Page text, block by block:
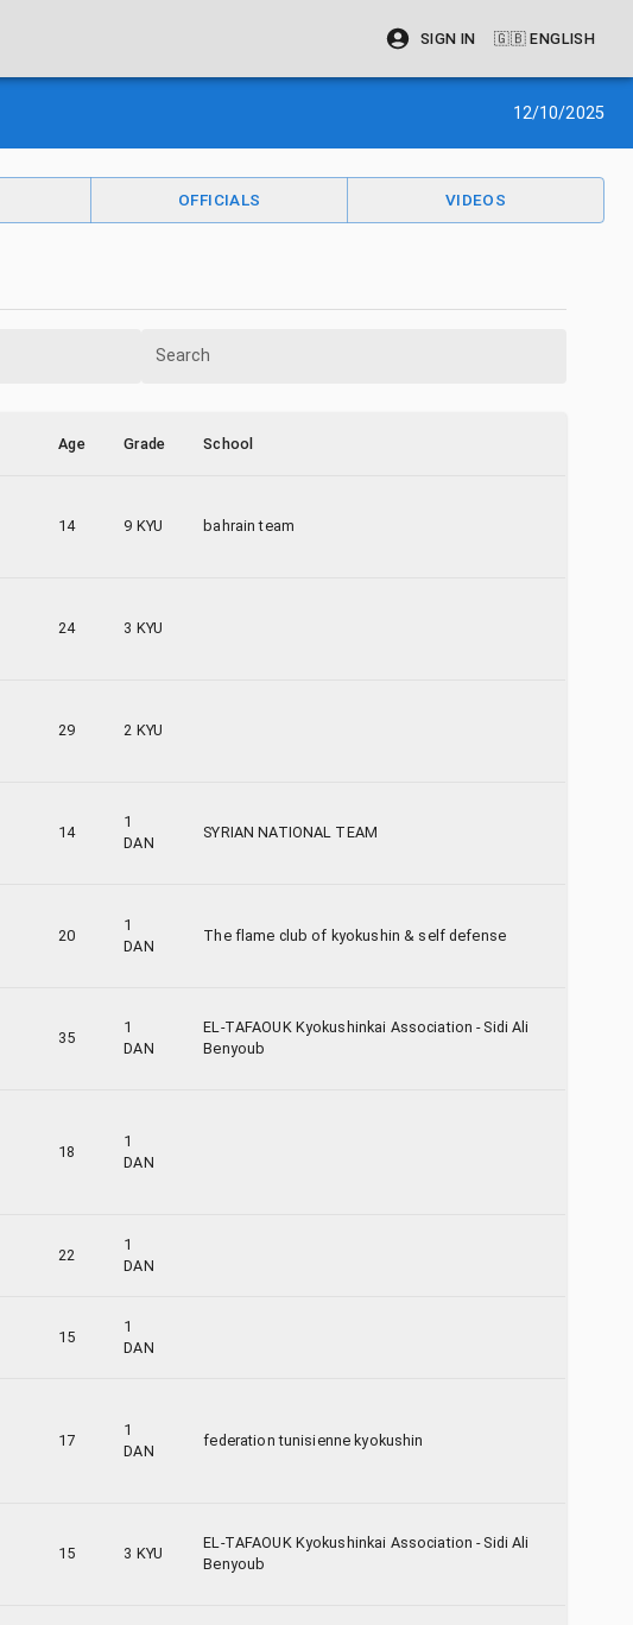
SIGN IN 🇬🇧 ENGLISH
12/10/2025
OFFICIALS VIDEOS
Search
Age Grade School
14 9 KYU bahrain team
24 3 KYU
29 2 KYU
14
1
DAN
SYRIAN NATIONAL TEAM
20
1
DAN
The flame club of kyokushin & self defense
35
1
DAN
EL-TAFAOUK Kyokushinkai Association - Sidi Ali
Benyoub
18
1
DAN
22
1
DAN
15
1
DAN
17
1
DAN
federation tunisienne kyokushin
15 3 KYU
EL-TAFAOUK Kyokushinkai Association - Sidi Ali
Benyoub